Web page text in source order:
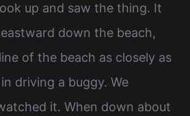
up and saw the thing. It
down the beach,
of the beach as closely as
driving a buggy. We
it. When down about